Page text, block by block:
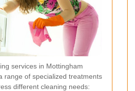
services in Mottingham
range of specialized treatments
different cleaning needs: